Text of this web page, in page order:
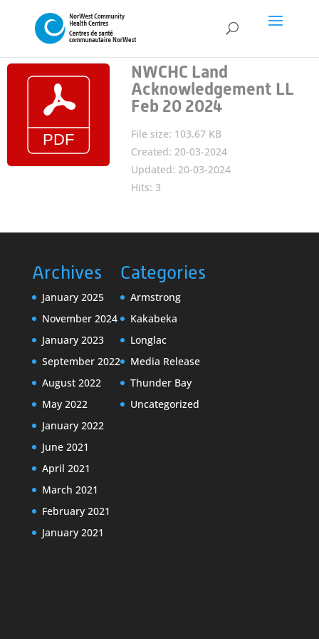
NWCHC Land
Acknowledgement LL
Feb 20 2024
File size: 103.67 KB
Created: 20-03-2024
Updated: 20-03-2024
Hits: 3
Archives
January 2025
November 2024
January 2023
September 2022
August 2022
May 2022
January 2022
June 2021
April 2021
March 2021
February 2021
January 2021
Categories
Armstrong
Kakabeka
Longlac
Media Release
Thunder Bay
Uncategorized